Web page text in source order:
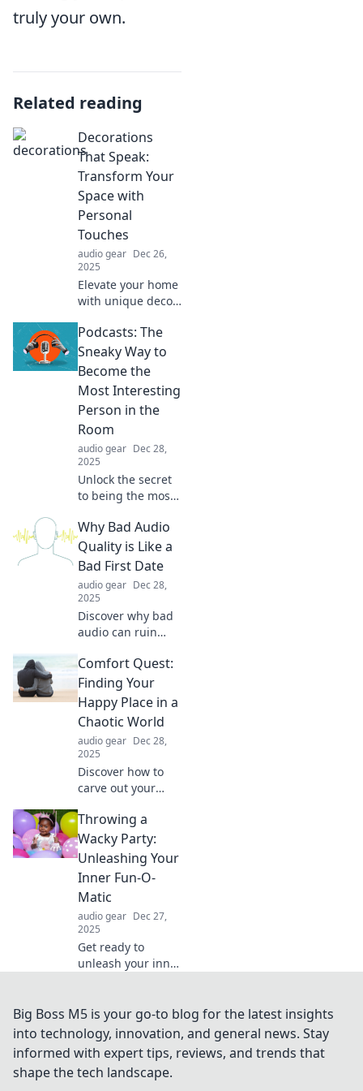
truly your own.
Related reading
Decorations
That Speak:
Transform Your
Space with
Personal
Touches
audio gear Dec 26,
2025
Elevate your home
with unique decor
how personal
touches can
transform your
space into a true
reflection of you.
Podcasts: The
Sneaky Way to
Become the
Most Interesting
Person in the
Room
audio gear Dec 28,
2025
Unlock the secret
to being the most
conversationalist!
Discover how
podcasts can
transform you into
the life of the
party.
Why Bad Audio
Quality is Like a
Bad First Date
audio gear Dec 28,
2025
Discover why bad
audio can ruin
just like an
awkward first date.
Make your
listening
unforgettable!
Comfort Quest:
Finding Your
Happy Place in a
Chaotic World
audio gear Dec 28,
2025
Discover how to
carve out your
amidst chaos.
Uncover tips and
inspiration for
your ultimate
comfort quest
today!
Throwing a
Wacky Party:
Unleashing Your
Inner Fun-O-
Matic
audio gear Dec 27,
2025
Get ready to
unleash your inner
outrageous ideas
for throwing a
wacky party that
will leave everyone
talking!
Big Boss M5 is your go-to blog for the latest insights
into technology, innovation, and general news. Stay
informed with expert tips, reviews, and trends that
shape the tech landscape.